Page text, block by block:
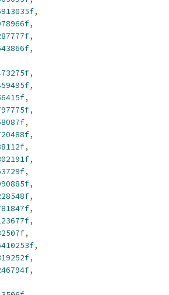
,
,
,
,
,
,
,
,
,
,
,
,
,
,
,
,
,
,
,
,
,